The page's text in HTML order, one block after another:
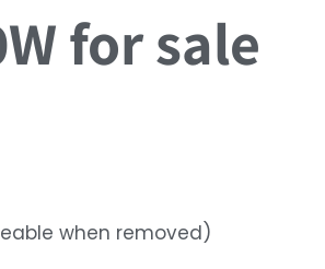
for sale
when removed)